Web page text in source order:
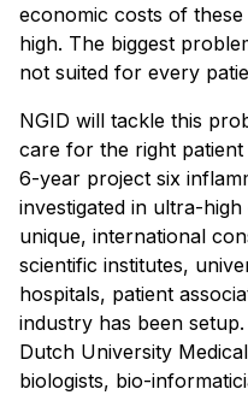
economic costs of
high. The biggest
not suited for every
NGID will tackle this
care for the right patient
6-year project six
investigated in ultra-
unique, international
scientific institutes,
hospitals, patient
industry has been
Dutch University
biologists, bio-